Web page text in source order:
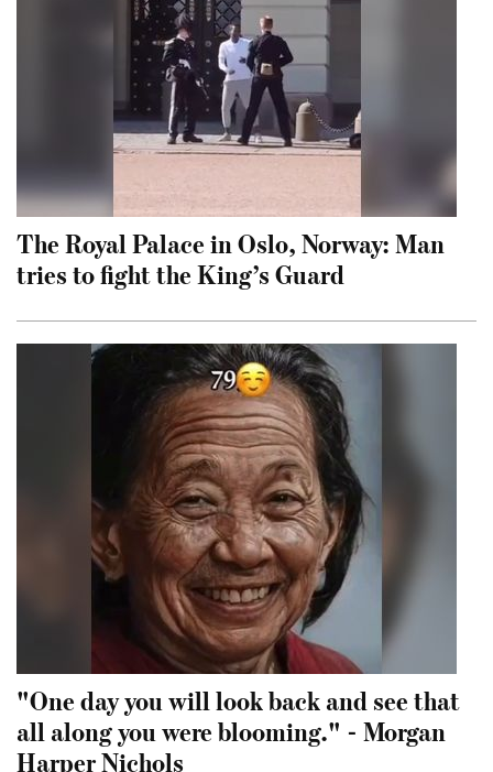
The Royal Palace in Oslo, Norway: Man
tries to fight the King’s Guard
"One day you will look back and see that
all along you were blooming." - Morgan
Harper Nichols